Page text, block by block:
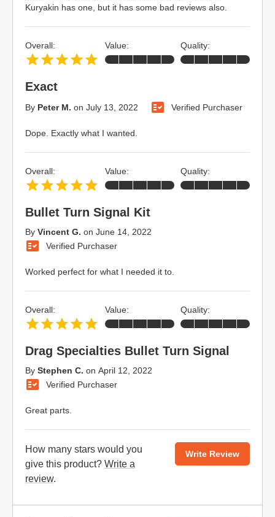
Kuryakin has one, but it has some bad reviews also.
Exact
By Peter M. on July 13, 2022 Verified Purchaser
Dope. Exactly what I wanted.
Overall: Value: Quality:
Bullet Turn Signal Kit
By Vincent G. on June 14, 2022
Verified Purchaser
Worked perfect for what I needed it to.
Overall: Value: Quality:
Drag Specialties Bullet Turn Signal
By Stephen C. on April 12, 2022
Verified Purchaser
Great parts.
Overall: Value: Quality:
How many stars would you
give this product? Write a
review.
Write Review